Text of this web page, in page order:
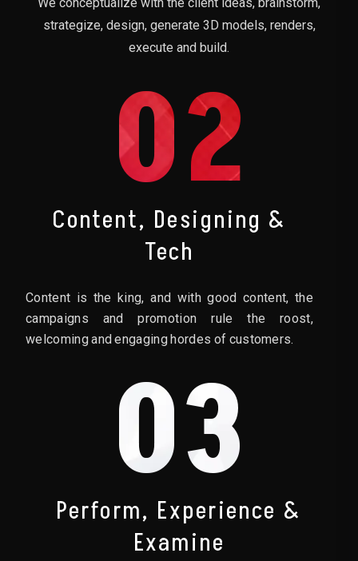
strategize, design, generate 3D models, renders,
execute and build.
02
Content, Designing &
Tech
Content is the king, and with good content, the
campaigns and promotion rule the roost,
welcoming and engaging hordes of customers.
03
Perform, Experience &
Examine